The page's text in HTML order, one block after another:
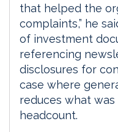
that helped the
complaints,” he
of investment
referencing
disclosures for
case where
reduces what
headcount.